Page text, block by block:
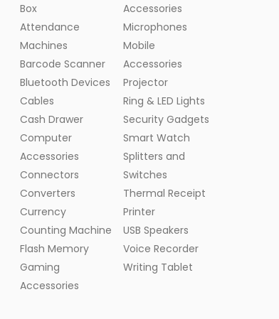
Box
Attendance
Machines
Barcode Scanner
Bluetooth Devices
Cables
Cash Drawer
Computer
Accessories
Connectors
Converters
Currency
Counting Machine
Flash Memory
Gaming
Accessories
Accessories
Microphones
Mobile
Accessories
Projector
Ring & LED Lights
Security Gadgets
Smart Watch
Splitters and
Switches
Thermal Receipt
Printer
USB Speakers
Voice Recorder
Writing Tablet